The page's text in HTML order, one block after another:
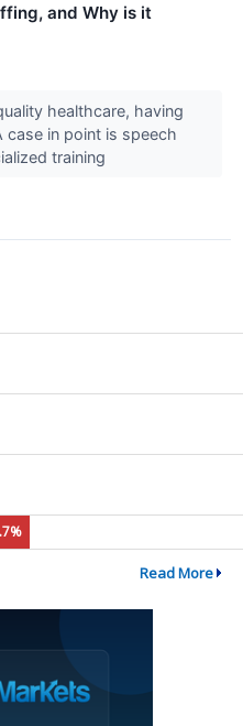
and Why is it
healthcare, having
case in point is speech
training
Read More